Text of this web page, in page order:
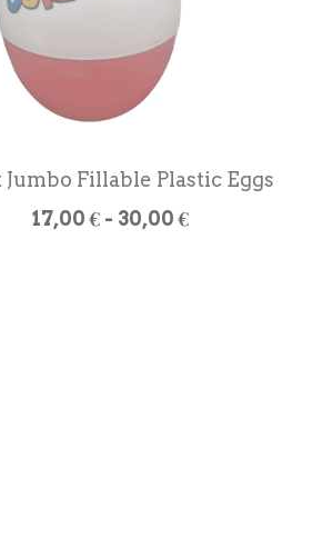
Jumbo Fillable Plastic Eggs
17,00 € - 30,00 €